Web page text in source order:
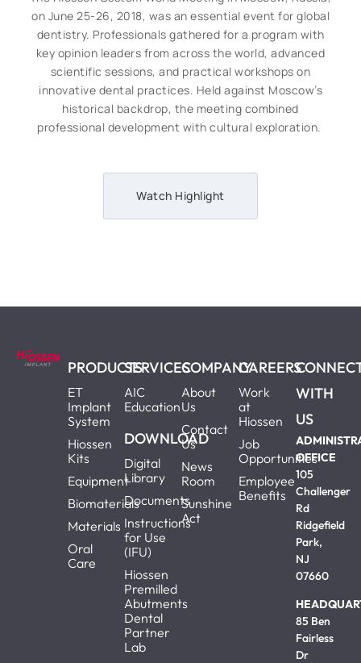
on June 25-26, 2018, was an essential event for global
dentistry. Professionals gathered for a program with
key opinion leaders from across the world, advanced
scientific sessions, and practical workshops on
innovative dental practices. Held against Moscow’s
historical backdrop, the meeting combined
professional development with cultural exploration.
Watch Highlight
PRODUCTS
ET
Implant
System
Hiossen
Kits
Equipment
Biomaterials
Materials
Oral
Care
SERVICES
AIC
Education
DOWNLOAD
Digital
Library
Documents
Instructions
for Use
(IFU)
Hiossen
Premilled
Abutments
Dental
Partner
Lab
COMPANY
About
Us
Contact
Us
News
Room
Sunshine
Act
CAREERS
Work
at
Hiossen
Job
Opportunities
Employee
Benefits
WITH
US
OFFICE
105
Challenger
Rd
Ridgefield
Park,
NJ
07660
85 Ben
Fairless
Dr